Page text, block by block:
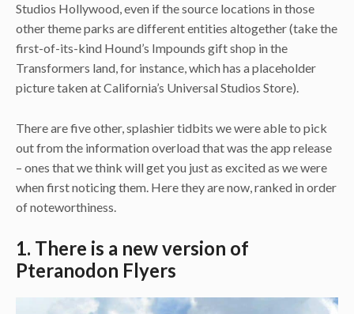
Studios Hollywood, even if the source locations in those
other theme parks are different entities altogether (take the
first-of-its-kind Hound’s Impounds gift shop in the
Transformers land, for instance, which has a placeholder
picture taken at California’s Universal Studios Store).
There are five other, splashier tidbits we were able to pick
out from the information overload that was the app release
– ones that we think will get you just as excited as we were
when first noticing them. Here they are now, ranked in order
of noteworthiness.
1. There is a new version of
Pteranodon Flyers